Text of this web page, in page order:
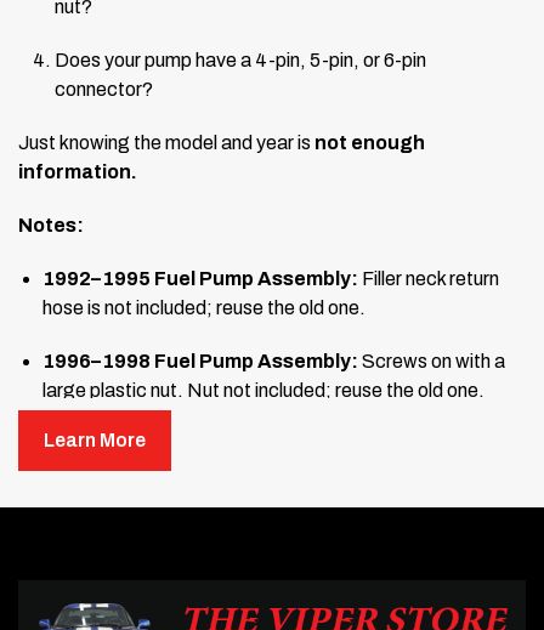
nut?
Does your pump have a 4-pin, 5-pin, or 6-pin
connector?
Just knowing the model and year is not enough
information.
Notes:
1992–1995 Fuel Pump Assembly: Filler neck return
hose is not included; reuse the old one.
1996–1998 Fuel Pump Assembly: Screws on with a
large plastic nut. Nut not included; reuse the old one.
To order this item, please call or email us with the above
information.
Learn More